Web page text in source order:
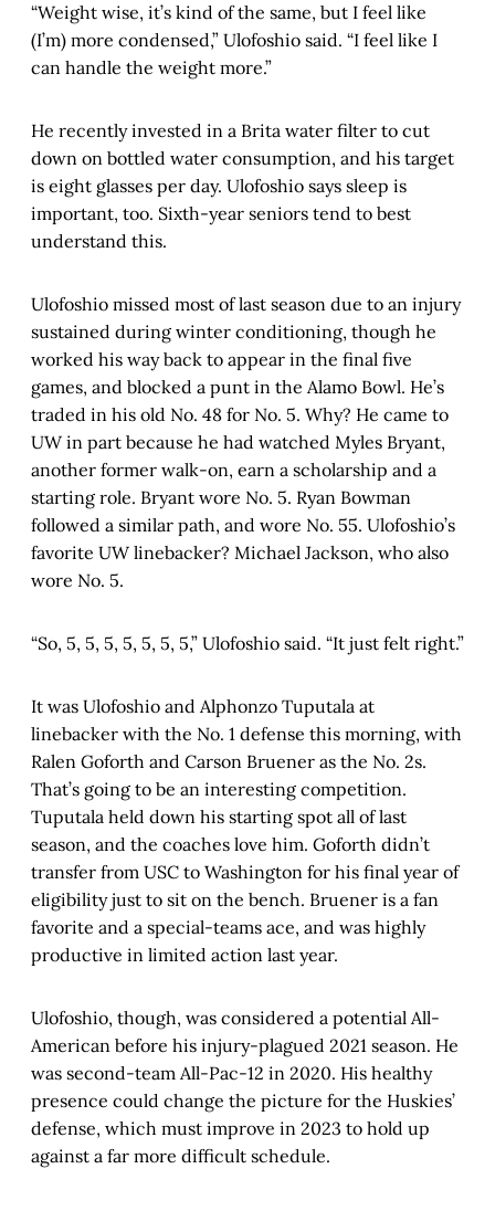
“Weight wise, it’s kind of the same, but I feel like
(I’m) more condensed,” Ulofoshio said. “I feel like I
can handle the weight more.”
He recently invested in a Brita water filter to cut
down on bottled water consumption, and his target
is eight glasses per day. Ulofoshio says sleep is
important, too. Sixth-year seniors tend to best
understand this.
Ulofoshio missed most of last season due to an injury
sustained during winter conditioning, though he
worked his way back to appear in the final five
games, and blocked a punt in the Alamo Bowl. He’s
traded in his old No. 48 for No. 5. Why? He came to
UW in part because he had watched Myles Bryant,
another former walk-on, earn a scholarship and a
starting role. Bryant wore No. 5. Ryan Bowman
followed a similar path, and wore No. 55. Ulofoshio’s
favorite UW linebacker? Michael Jackson, who also
wore No. 5.
“So, 5, 5, 5, 5, 5, 5, 5,” Ulofoshio said. “It just felt right.”
It was Ulofoshio and Alphonzo Tuputala at
linebacker with the No. 1 defense this morning, with
Ralen Goforth and Carson Bruener as the No. 2s.
That’s going to be an interesting competition.
Tuputala held down his starting spot all of last
season, and the coaches love him. Goforth didn’t
transfer from USC to Washington for his final year of
eligibility just to sit on the bench. Bruener is a fan
favorite and a special-teams ace, and was highly
productive in limited action last year.
Ulofoshio, though, was considered a potential All-
American before his injury-plagued 2021 season. He
was second-team All-Pac-12 in 2020. His healthy
presence could change the picture for the Huskies’
defense, which must improve in 2023 to hold up
against a far more difficult schedule.